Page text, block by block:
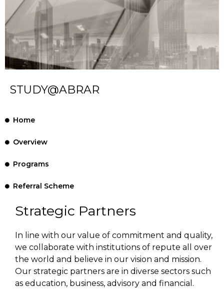
STUDY@ABRAR
Home
Overview
Programs
Referral Scheme
Strategic Partners
In line with our value of commitment and quality,
we collaborate with institutions of repute all over
the world and believe in our vision and mission.
Our strategic partners are in diverse sectors such
as education, business, advisory and financial.